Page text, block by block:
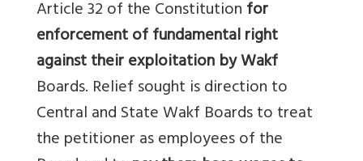
Article 32 of the Constitutionfor
enforcement of fundamental right
against their exploitation by Wakf
Boards. Relief sought is direction to
Central and State Wakf Boards to treat
the petitioner as employees of the